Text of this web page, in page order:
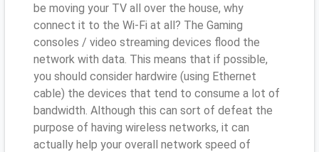
be moving your TV all over the house, why
connect it to the Wi-Fi at all? The Gaming
consoles / video streaming devices flood the
network with data. This means that if possible,
you should consider hardwire (using Ethernet
cable) the devices that tend to consume a lot of
bandwidth. Although this can sort of defeat the
purpose of having wireless networks, it can
actually help your overall network speed of